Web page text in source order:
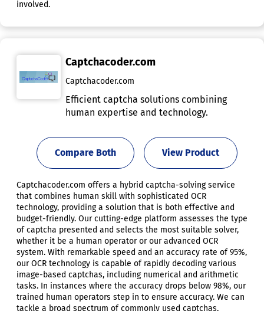
involved.
Captchacoder.com
Captchacoder.com
Efficient captcha solutions combining
human expertise and technology.
View Product
Compare Both
Captchacoder.com offers a hybrid captcha-solving service
that combines human skill with sophisticated OCR
technology, providing a solution that is both effective and
budget-friendly. Our cutting-edge platform assesses the type
of captcha presented and selects the most suitable solver,
whether it be a human operator or our advanced OCR
system. With remarkable speed and an accuracy rate of 95%,
our OCR technology is capable of rapidly decoding various
image-based captchas, including numerical and arithmetic
tasks. In instances where the accuracy drops below 98%, our
trained human operators step in to ensure accuracy. We can
tackle a broad spectrum of commonly used captchas,